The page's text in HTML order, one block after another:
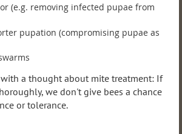
(e.g. removing infected pupae from
pupation (compromising pupae as
with a thought about mite treatment: If
we don't give bees a chance
or tolerance.